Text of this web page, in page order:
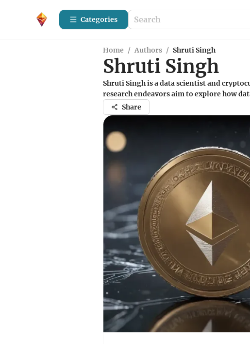
Categories
Home / Authors / Shruti Singh
Shruti Singh
Shruti Singh is a data scientist and
research endeavors aim to explore how
Share